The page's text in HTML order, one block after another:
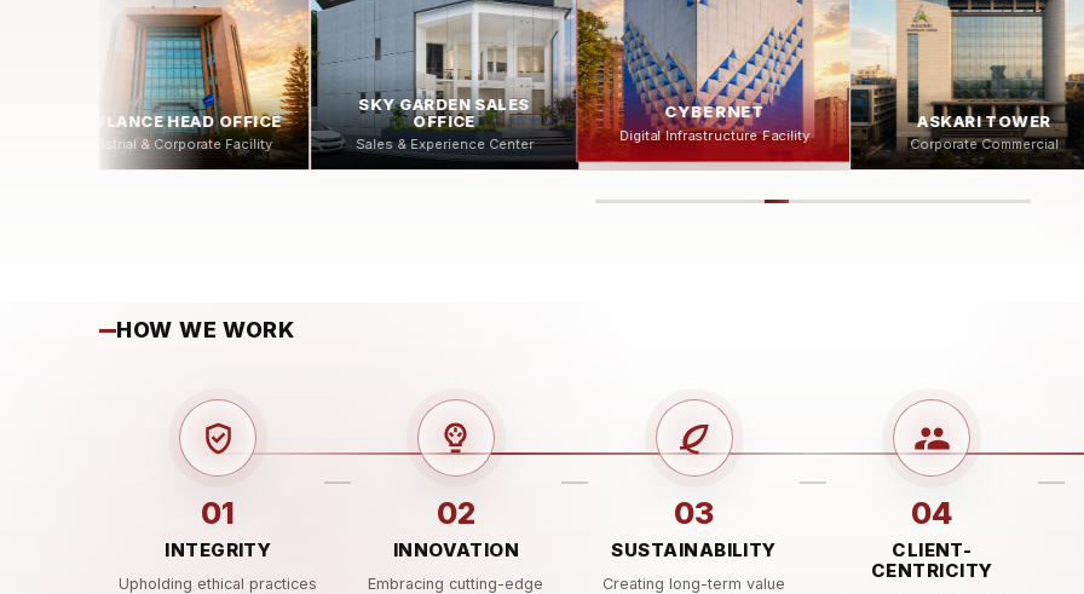
SKY GARDEN SALES
OFFICE
Sales & Experience Center
CYBERNET
Digital Infrastructure Facility
ASKARI TOWER
Corporate Commercial
AL GHAZI TRACTOR
Manufacturing Facility
HOW WE WORK
01
INTEGRITY
Upholding ethical practices
02
INNOVATION
Embracing cutting-edge
03
SUSTAINABILITY
Creating long-term value
04
CLIENT-
CENTRICITY